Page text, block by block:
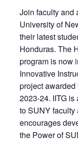
Join faculty and
University of
their latest
Honduras. The
program is now
Innovative
project
2023-24. IITG
to SUNY
encourages
the Power of